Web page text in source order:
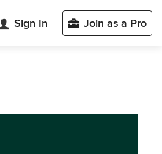
Sign In Join as a Pro